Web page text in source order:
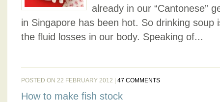
already in our “Cantonese”
in Singapore has been hot. So drinking soup
the fluid losses in our body. Speaking of...
POSTED ON 22 FEBRUARY 2012 | 47 COMMENTS
How to make fish stock